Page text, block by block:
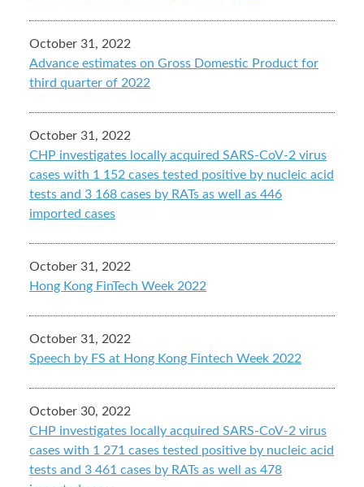
October 31, 2022
Advance estimates on Gross Domestic Product for
third quarter of 2022
October 31, 2022
CHP investigates locally acquired SARS-CoV-2 virus
cases with 1 152 cases tested positive by nucleic acid
tests and 3 168 cases by RATs as well as 446
imported cases
October 31, 2022
Hong Kong FinTech Week 2022
October 31, 2022
Speech by FS at Hong Kong Fintech Week 2022
October 30, 2022
CHP investigates locally acquired SARS-CoV-2 virus
cases with 1 271 cases tested positive by nucleic acid
tests and 3 461 cases by RATs as well as 478